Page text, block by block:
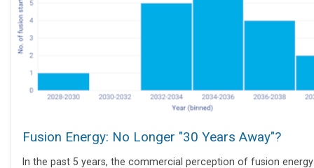
Fusion Energy: No Longer "30 Years Away"?
In the past 5 years, the commercial perception of fusion